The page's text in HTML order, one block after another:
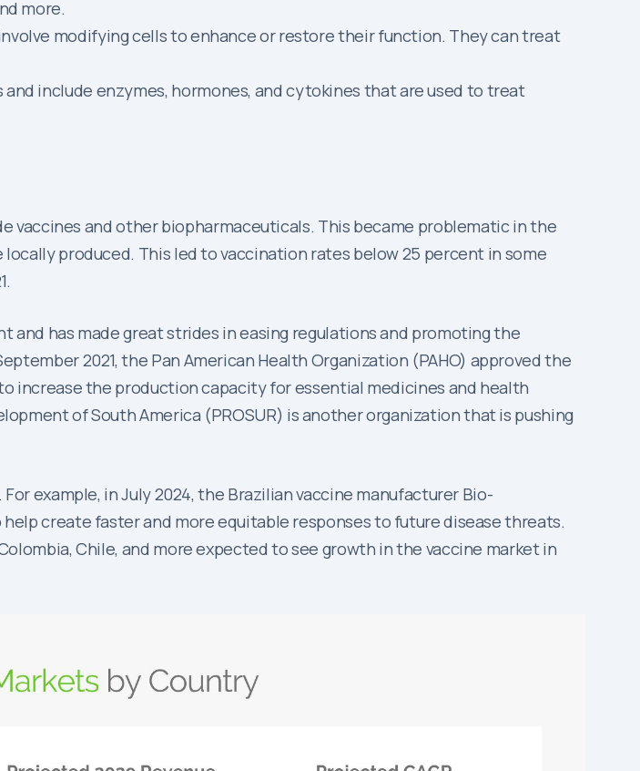
more.
modifying cells to enhance or restore their function. They can treat
include enzymes, hormones, and cytokines that are used to treat
vaccines and other biopharmaceuticals. This became problematic in the
produced. This led to vaccination rates below 25 percent in some
and has made great strides in easing regulations and promoting the
2021, the Pan American Health Organization (PAHO) approved the
increase the production capacity for essential medicines and health
of South America (PROSUR) is another organization that is pushing
example, in July 2024, the Brazilian vaccine manufacturer Bio-
create faster and more equitable responses to future disease threats.
Chile, and more expected to see growth in the vaccine market in